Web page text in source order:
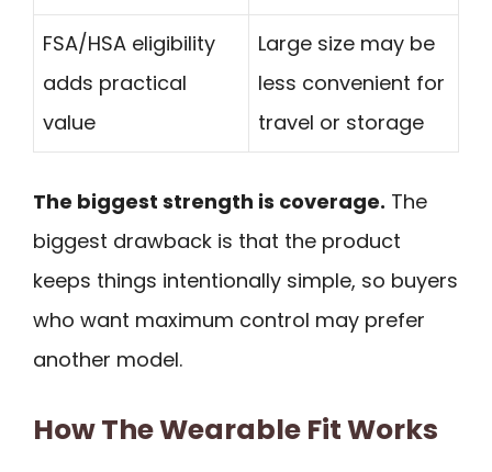
FSA/HSA eligibility
adds practical
value
Large size may be
less convenient for
travel or storage
The biggest strength is coverage. The
biggest drawback is that the product
keeps things intentionally simple, so buyers
who want maximum control may prefer
another model.
How The Wearable Fit Works